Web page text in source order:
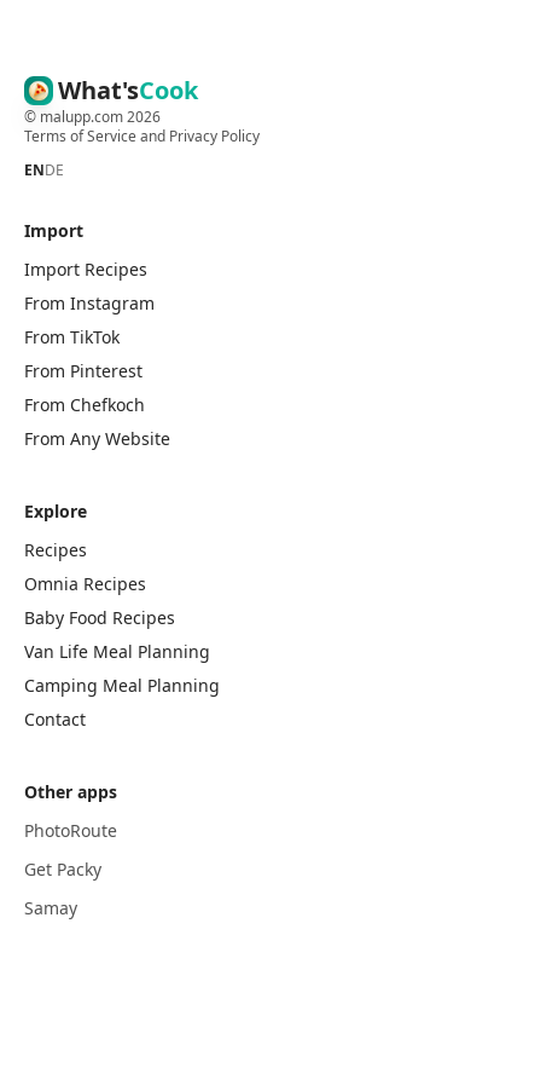
What'sCook
© malupp.com2026
Terms of Serviceand Privacy Policy
ENDE
Import
Import Recipes
From Instagram
From TikTok
From Pinterest
From Chefkoch
From Any Website
Explore
Recipes
Omnia Recipes
Baby Food Recipes
Van Life Meal Planning
Camping Meal Planning
Contact
Other apps
PhotoRoute
Get Packy
Samay